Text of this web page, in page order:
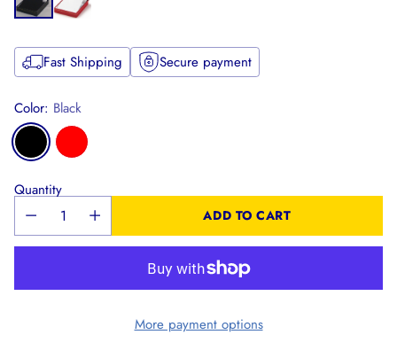
Fast Shipping Secure payment
Color: Black
Quantity
ADD TO CART
More payment options